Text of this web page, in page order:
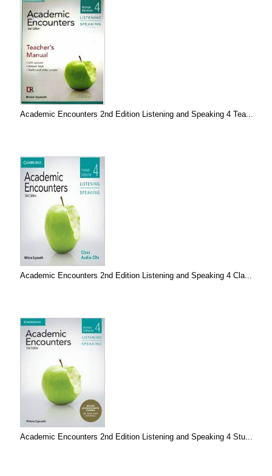
Academic Encounters 2nd Edition Listening and Speaking 4 Tea...
Academic Encounters 2nd Edition Listening and Speaking 4 Cla...
Academic Encounters 2nd Edition Listening and Speaking 4 Stu...